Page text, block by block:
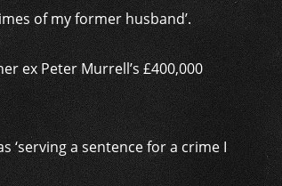
of my former husband’.
ex Peter Murrell’s £400,000
‘serving a sentence for a crime I